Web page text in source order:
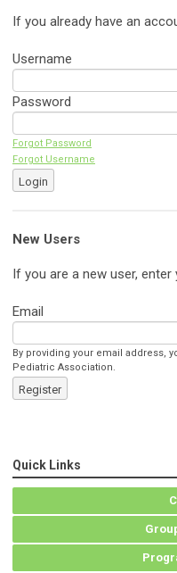
If you already have an
Username
Password
Forgot Password
Forgot Username
Login
New Users
If you are a new user,
Email
By providing your email address,
Pediatric Association.
Register
Quick Links